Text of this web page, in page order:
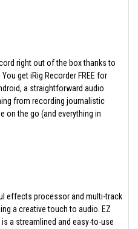
right out of the box thanks to
get iRig Recorder FREE for
a straightforward audio
from recording journalistic
on the go (and everything in
effects processor and multi-track
a creative touch to audio. EZ
a streamlined and easy-to-use